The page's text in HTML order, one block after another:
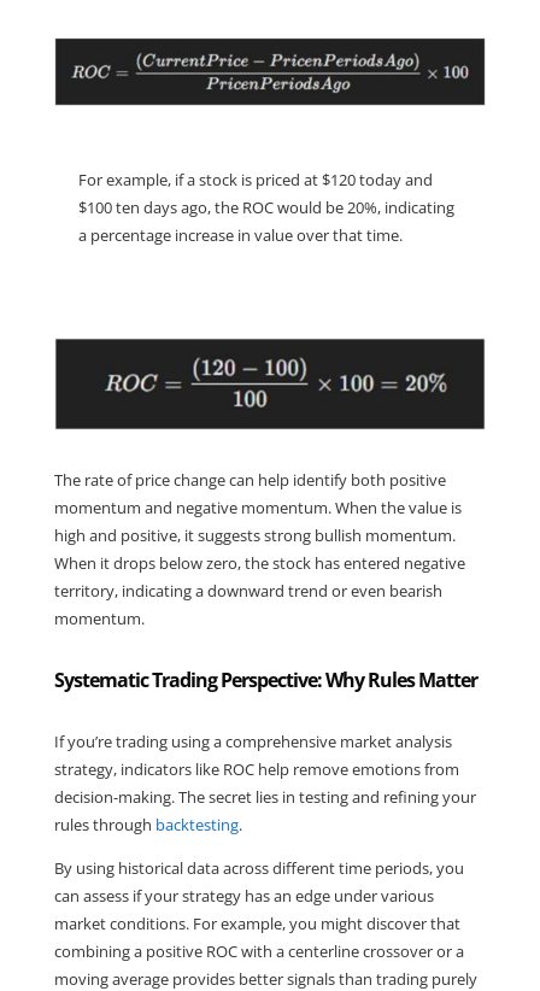
For example, if a stock is priced at $120 today and
$100 ten days ago, the ROC would be 20%, indicating
a percentage increase in value over that time.
The rate of price change can help identify both positive
momentum and negative momentum. When the value is
high and positive, it suggests strong bullish momentum.
When it drops below zero, the stock has entered negative
territory, indicating a downward trend or even bearish
momentum.
Systematic Trading Perspective: Why Rules Matter
If you’re trading using a comprehensive market analysis
strategy, indicators like ROC help remove emotions from
decision-making. The secret lies in testing and refining your
rules through backtesting.
By using historical data across different time periods, you
can assess if your strategy has an edge under various
market conditions. For example, you might discover that
combining a positive ROC with a centerline crossover or a
moving average provides better signals than trading purely